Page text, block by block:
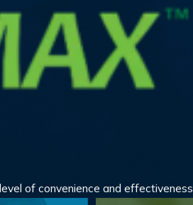
of convenience and effectiveness.